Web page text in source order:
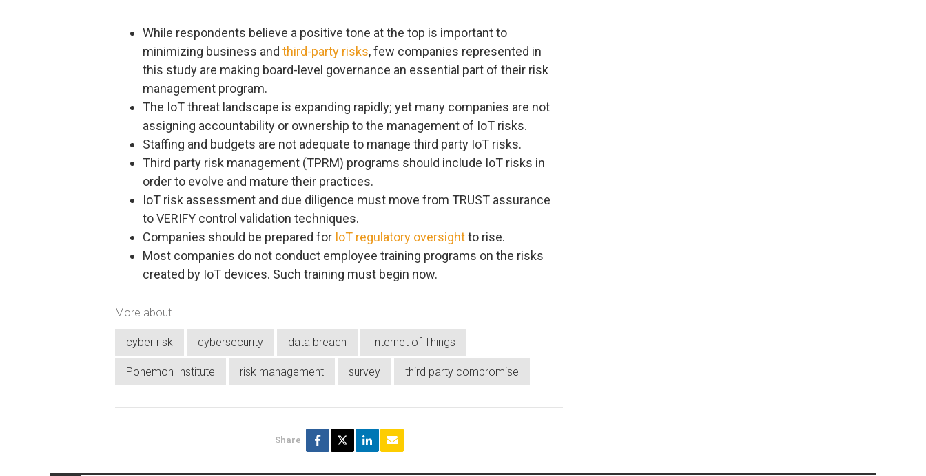
While respondents believe a positive tone at the top is important to
minimizing business and third-party risks, few companies represented in
this study are making board-level governance an essential part of their risk
management program.
The IoT threat landscape is expanding rapidly; yet many companies are not
assigning accountability or ownership to the management of IoT risks.
Staffing and budgets are not adequate to manage third party IoT risks.
Third party risk management (TPRM) programs should include IoT risks in
order to evolve and mature their practices.
IoT risk assessment and due diligence must move from TRUST assurance
to VERIFY control validation techniques.
Companies should be prepared for IoT regulatory oversightto rise.
Most companies do not conduct employee training programs on the risks
created by IoT devices. Such training must begin now.
More about
cyber risk cybersecurity data breach Internet of Things
Ponemon Institute risk management survey third party compromise
Share